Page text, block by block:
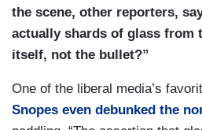
the scene, other reporters,
actually shards of glass from
itself, not the bullet?”
One of the liberal media’s
Snopes even debunked the